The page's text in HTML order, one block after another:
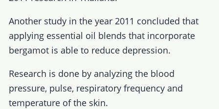
Another study in the year 2011 concluded that
applying essential oil blends that incorporate
bergamot is able to reduce depression.
Research is done by analyzing the blood
pressure, pulse, respiratory frequency and
temperature of the skin.